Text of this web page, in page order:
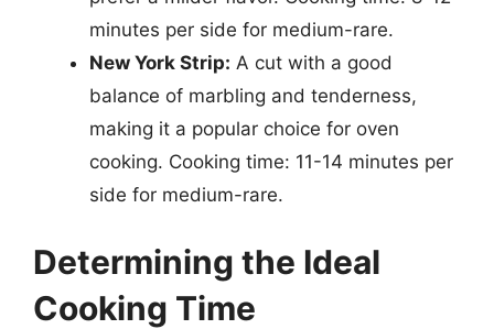
minutes per side for medium-rare.
New York Strip: A cut with a good
balance of marbling and tenderness,
making it a popular choice for oven
cooking. Cooking time: 11-14 minutes per
side for medium-rare.
Determining the Ideal
Cooking Time